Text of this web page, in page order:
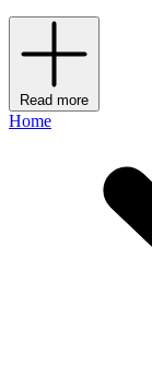
Read more
Home